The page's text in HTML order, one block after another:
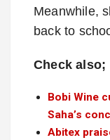
Meanwhile,
back to
Check also;
Bobi Wine
Saha’s
Abitex